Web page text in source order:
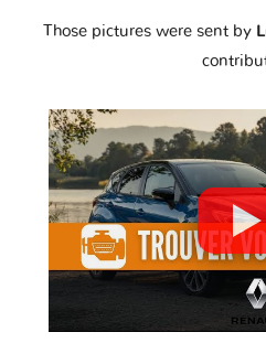
Those pictures were sent by